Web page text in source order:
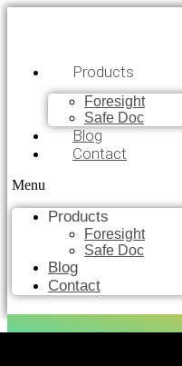
Products
Foresight
Safe Doc
Blog
Contact
Menu
Products
Foresight
Safe Doc
Blog
Contact